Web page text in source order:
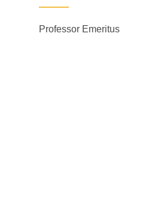
Professor Emeritus